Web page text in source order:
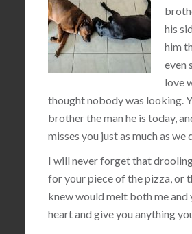
his
him
even
love
thought nobody was looking.
brother the man he is today,
misses you just as much as we
I will never forget that
for your piece of the pizza, or
knew would melt both me and
heart and give you anything